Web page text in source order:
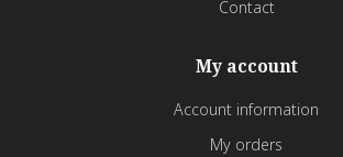
Contact
My account
Account information
My orders